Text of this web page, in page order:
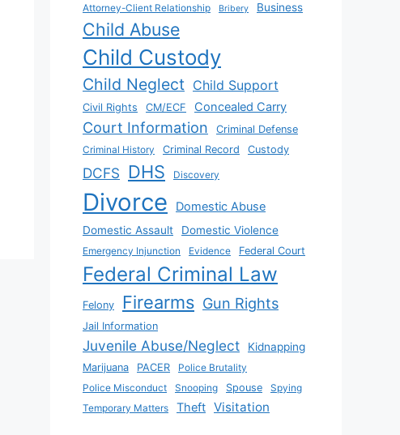
Attorney-Client Relationship
Bribery Business
Child Abuse
Child Custody
Child Neglect Child Support
Civil Rights CM/ECF Concealed Carry
Court Information
Criminal Defense
Criminal History
Criminal Record Custody
DCFS DHS Discovery
Divorce Domestic Abuse
Domestic Assault Domestic Violence
Emergency Injunction Evidence Federal Court
Federal Criminal Law
Felony Firearms Gun Rights
Jail Information
Juvenile Abuse/Neglect Kidnapping
Marijuana PACER
Police Brutality
Police Misconduct
Snooping Spouse
Spying
Temporary Matters
Theft Visitation